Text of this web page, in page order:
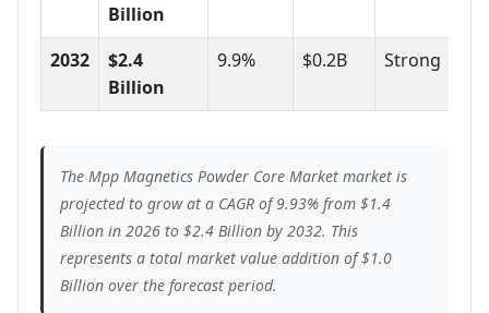
Billion
2032
$2.4
Billion
9.9% $0.2B Strong
The Mpp Magnetics Powder Core Market market is
projected to grow at a CAGR of 9.93% from $1.4
Billion in 2026 to $2.4 Billion by 2032. This
represents a total market value addition of $1.0
Billion over the forecast period.